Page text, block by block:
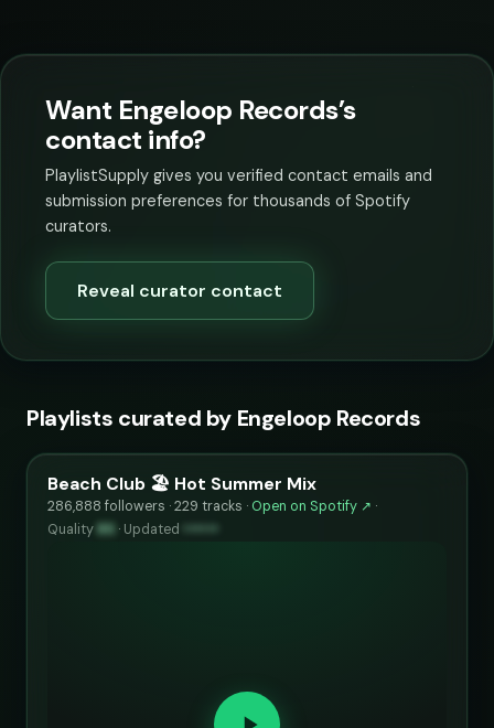
Want Engeloop Records’s
contact info?
PlaylistSupply gives you verified contact emails and
submission preferences for thousands of Spotify
curators.
Reveal curator contact
Playlists curated by Engeloop Records
Beach Club 🏖️ Hot Summer Mix
286,888 followers · 229 tracks · Open on Spotify ↗ ·
Quality 85 · Updated ••••••